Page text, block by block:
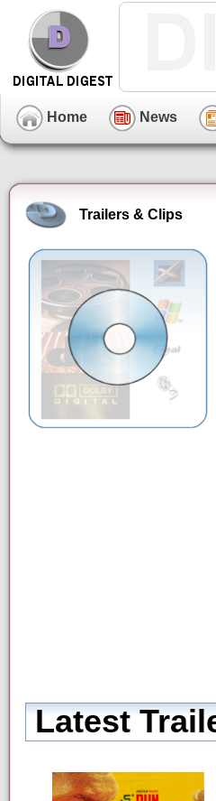
Home News
Trailers & Clips
Latest